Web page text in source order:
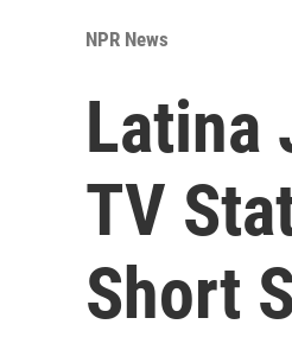
NPR News
Latina
TV
Short